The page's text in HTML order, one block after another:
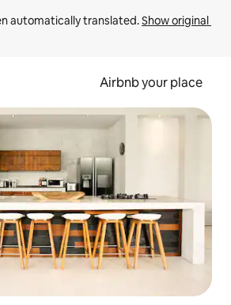
automatically translated. Show original
Airbnb your place